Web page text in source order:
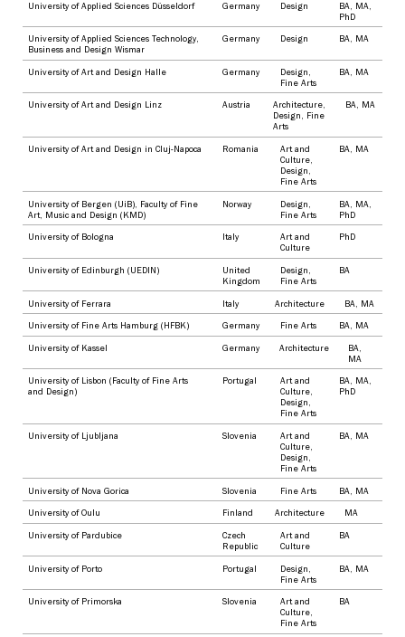
University of Applied Sciences Düsseldorf Germany Design BA, MA,
PhD
University of Applied Sciences Technology,
Business and Design Wismar
Germany Design BA, MA
University of Art and Design Halle Germany Design ,
Fine Arts
BA, MA
University of Art and Design Linz Austria Architecture,
Design , Fine
Arts
BA, MA
University of Art and Design in Cluj-Napoca Romania
Art and
Culture,
Design ,
Fine Arts
BA, MA
University of Bergen (UiB), Faculty of Fine
Art, Music and Design (KMD)
Norway Design ,
Fine Arts
BA, MA,
PhD
University of Bologna Italy
Art and
Culture
PhD
University of Edinburgh (UEDIN)
United
Kingdom
Design ,
Fine Arts
BA
University of Ferrara Italy Architecture BA, MA
University of Fine Arts Hamburg (HFBK) Germany Fine Arts BA, MA
University of Kassel Germany Architecture BA,
MA
University of Lisbon (Faculty of Fine Arts
and Design)
Portugal
Art and
Culture,
Design ,
Fine Arts
BA, MA,
PhD
University of Ljubljana Slovenia
Art and
Culture,
Design ,
Fine Arts
BA, MA
University of Nova Gorica Slovenia Fine Arts BA, MA
University of Oulu Finland Architecture MA
University of Pardubice
Czech
Republic
Art and
Culture
BA
University of Porto Portugal Design ,
Fine Arts
BA, MA
University of Primorska Slovenia
Art and
Culture,
Fine Arts
BA